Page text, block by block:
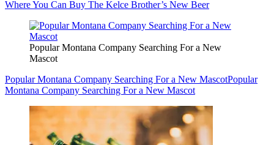
Where You Can Buy The Kelce Brother’s New Beer
Popular Montana Company Searching For a New
Mascot
Popular Montana Company Searching For a New MascotPopular
Montana Company Searching For a New Mascot